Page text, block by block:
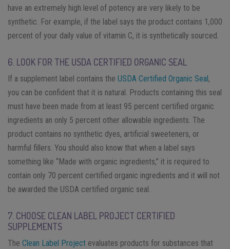
have an extremely high level of potency are very likely to be
synthetic. For example, if the label says the product contains 1,000
percent of your daily value of vitamin C, it is synthetically sourced.
6. LOOK FOR THE USDA CERTIFIED ORGANIC SEAL
If a supplement label contains the USDA Certified Organic Seal ,
you can be confident that it is natural. Products containing this seal
must have been made from at least 95 percent certified organic
ingredients an only 5 percent other allowable ingredients. The
product contains no synthetic dyes, artificial sweeteners, or
harmful fillers. You should also know that when a label says
something like “Made with organic ingredients,” it is required to
contain only 70 percent certified organic ingredients and it will not
be awarded the USDA certified organic seal.
7. CHOOSE CLEAN LABEL PROJECT CERTIFIED
SUPPLEMENTS
The Clean Label Project evaluates products for substances that